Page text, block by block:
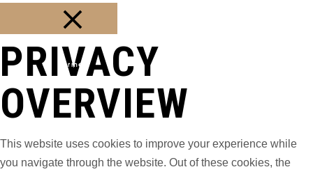
Fermer
PRIVACY
OVERVIEW
This website uses cookies to improve your experience while
you navigate through the website. Out of these cookies, the